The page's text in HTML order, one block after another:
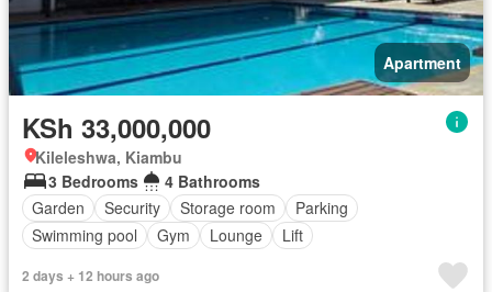
Apartment
KSh 33,000,000
Kileleshwa, Kiambu
3 Bedrooms
4 Bathrooms
Garden
Security Storage room
Parking
Swimming pool
Gym Lounge Lift
2 days + 12 hours ago